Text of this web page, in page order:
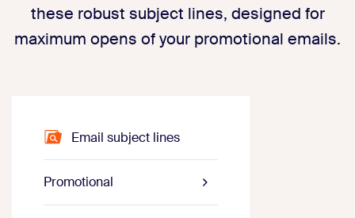
these robust subject lines, designed for
maximum opens of your promotional emails.
Email subject lines
Promotional